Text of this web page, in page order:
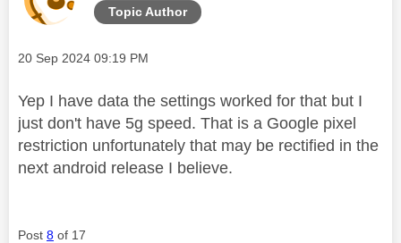
Topic Author
Message posted on
‎20 Sep 2024 09:19 PM
Yep I have data the settings worked for that but I
just don't have 5g speed. That is a Google pixel
restriction unfortunately that may be rectified in the
next android release I believe.
Post 8 of 17